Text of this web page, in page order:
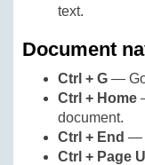
text.
Document
Ctrl + G —
Ctrl + Home
document.
Ctrl + End —
Ctrl + Page